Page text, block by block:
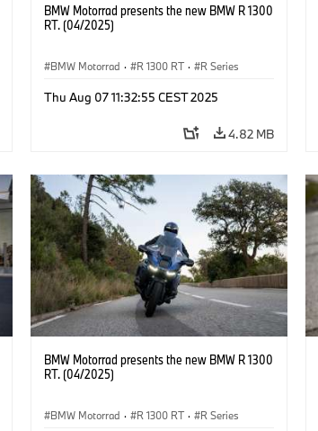
BMW Motorrad presents the new BMW R 1300
RT. (04/2025)
BMW Motorrad · R 1300 RT · R Series
Thu Aug 07 11:32:55 CEST 2025
4.82 MB
BMW Motorrad presents the new BMW R 1300
RT. (04/2025)
BMW Motorrad · R 1300 RT · R Series